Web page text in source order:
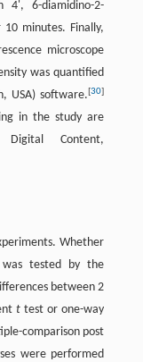
6-diamidino-2-
10 minutes. Finally,
microscope
was quantified
USA) software.[30]
in the study are
Content,
Whether
tested by the
between 2
ttest or one-way
comparison post
were performed